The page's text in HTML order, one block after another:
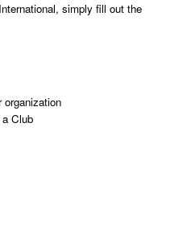
simply fill out the
organization
Club